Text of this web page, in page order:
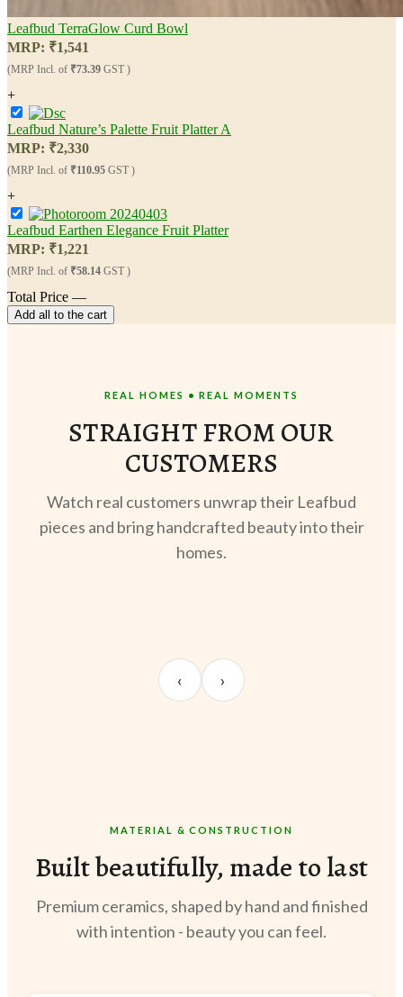
Leafbud TerraGlow Curd Bowl
MRP: ₹1,541
(MRP Incl. of ₹73.39 GST )
+
Leafbud Nature’s Palette Fruit Platter A
MRP: ₹2,330
(MRP Incl. of ₹110.95 GST )
+
Leafbud Earthen Elegance Fruit Platter
MRP: ₹1,221
(MRP Incl. of ₹58.14 GST )
Total Price —
Add all to the cart
REAL HOMES • REAL MOMENTS
STRAIGHT FROM OUR
CUSTOMERS
Watch real customers unwrap their Leafbud
pieces and bring handcrafted beauty into their
homes.
Sangeeta Jayaswal Kabir M.
@thekabirway
‹ ›
MATERIAL & CONSTRUCTION
Built beautifully, made to last
Premium ceramics, shaped by hand and finished
with intention - beauty you can feel.